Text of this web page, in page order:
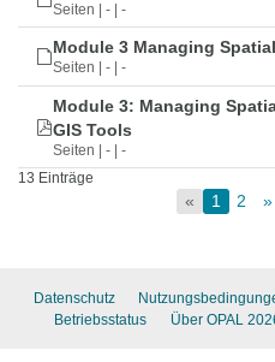
Seiten | - | -
Module 3 Managing
Seiten | - | -
Module 3: Managing
GIS Tools
Seiten | - | -
13 Einträge
« 1 2 »
Datenschutz
Betriebsstatus
Über OPAL